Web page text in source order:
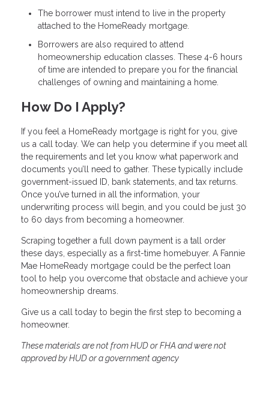
The borrower must intend to live in the property
attached to the HomeReady mortgage.
Borrowers are also required to attend
homeownership education classes. These 4-6 hours
of time are intended to prepare you for the financial
challenges of owning and maintaining a home.
How Do I Apply?
If you feel a HomeReady mortgage is right for you, give
us a call today. We can help you determine if you meet all
the requirements and let you know what paperwork and
documents you’ll need to gather. These typically include
government-issued ID, bank statements, and tax returns.
Once you’ve turned in all the information, your
underwriting process will begin, and you could be just 30
to 60 days from becoming a homeowner.
Scraping together a full down payment is a tall order
these days, especially as a first-time homebuyer. A Fannie
Mae HomeReady mortgage could be the perfect loan
tool to help you overcome that obstacle and achieve your
homeownership dreams.
Give us a call today to begin the first step to becoming a
homeowner.
These materials are not from HUD or FHA and were not
approved by HUD or a government agency